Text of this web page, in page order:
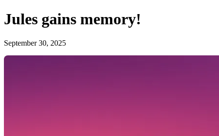
Jules gains memory!
September 30, 2025